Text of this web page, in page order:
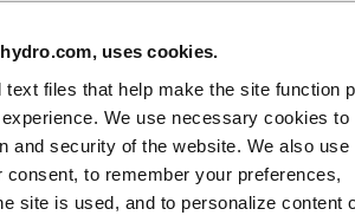
uses cookies.
files that help make the site function
We use necessary cookies to
and security of the website. We also use
to remember your preferences,
site is used, and to personalize content
process, from the
design of the profile
100% traceability of our products and
demanding quality requirements.